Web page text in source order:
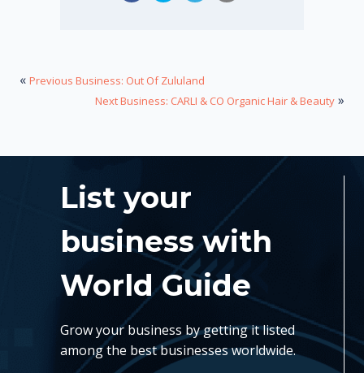
« Previous Business: Out Of Zululand
Next Business: CARLI & CO Organic Hair & Beauty »
List your
business with
World Guide
Grow your business by getting it listed
among the best businesses worldwide.